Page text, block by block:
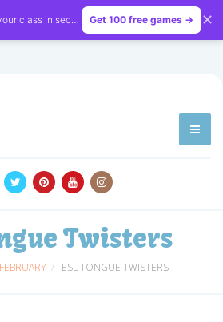
🎮 Build a custom game for your class in seconds — free on LessonVibe
Get 100 free games → ✕
Twisters
FEBRUARY ESL TONGUE TWISTERS